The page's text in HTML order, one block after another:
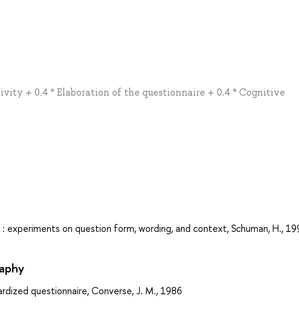
+ 0.4 * Elaboration of the questionnaire + 0.4 * Cognitive
experiments on question form, wording, and context, Schuman, H.,
questionnaire, Converse, J. M., 1986